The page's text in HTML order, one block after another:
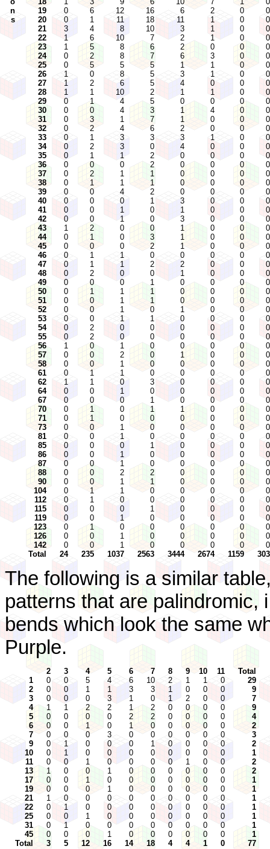
n
s
19
0 6 12 16 6 2 0
0
20
0 1 11 18 11 1 0
0
21
3 4 8 10 3 1 0
0
22
1 6 10 7 2 1 0
0
23
1 5 8 6 2 0 0
0
24
0 2 8 7 6 3 0
0
25
0 5 5 5 1 1 0
0
26
1 0 8 5 3 1 0
0
27
1 2 6 5 4 0 0
0
28
1 1 10 2 1 1 0
0
29
0 1 4 5 0 0 0
0
30
0 0 4 3 1 4 0
0
31
0 3 1 7 1 0 0
0
32
0 2 4 6 2 0 0
0
33
0 1 3 3 3 1 0
0
34
0 2 3 0 4 0 0
0
35
0 1 1 2 0 0 0
0
36
0 0 0 2 0 0 0
0
37
0 2 1 1 0 0 0
0
38
0 1 1 1 0 0 0
0
39
0 0 4 2 0 0 0
0
40
0 0 0 1 3 0 0
0
41
0 0 1 0 1 0 0
0
42
0 0 1 0 3 0 0
0
43
1 2 0 0 1 0 0
0
44
0 1 0 3 1 0 0
0
45
0 0 0 2 1 0 0
0
46
0 1 1 0 0 0 0
0
47
0 1 1 2 2 0 0
0
48
0 2 0 0 1 0 0
0
49
0 0 0 1 0 0 0
0
50
0 1 1 1 0 0 0
0
51
0 0 1 1 0 0 0
0
52
0 0 1 0 1 0 0
0
53
0 0 1 1 0 0 0
0
54
0 2 0 0 0 0 0
0
55
0 2 0 0 0 0 0
0
56
1 0 1 0 0 0 0
0
57
0 0 2 0 1 0 0
0
58
0 0 1 0 0 0 0
0
61
0 1 1 0 0 0 0
0
62
1 1 0 3 0 0 0
0
64
0 0 1 0 0 0 0
0
67
0 0 0 1 0 0 0
0
70
0 1 0 1 1 0 0
0
71
0 1 0 0 0 0 0
0
73
0 0 1 0 0 0 0
0
81
0 0 1 0 0 0 0
0
85
0 0 0 1 0 0 0
0
86
0 0 1 0 0 0 0
0
87
0 0 1 0 0 0 0
0
88
0 0 2 2 0 0 0
0
90
0 0 1 1 0 0 0
0
104
0 1 1 0 0 0 0
0
112
0 1 0 0 0 0 0
0
115
0 0 0 1 0 0 0
0
119
0 0 1 0 0 0 0
0
123
0 1 0 0 0 0 0
0
126
0 0 1 0 0 0 0
0
142
0 0 1 0 0 0 0
0
Total
24 235 1037 2563 3444 2674 1159 303
The following is a similar
patterns that are palindromic,
bends which look the same
Purple.
2 3 4 5 6 7 8 9 10 11
Total
1
0 0 5 4 6 10 2 1 1 0
29
2
0 0 1 1 3 3 1 0 0 0
9
3
0 0 0 3 1 0 1 2 0 0
7
4
1 1 2 2 1 2 0 0 0 0
9
5
0 0 0 0 2 2 0 0 0 0
4
6
0 0 1 0 1 0 0 0 0 0
2
7
0 0 0 3 0 0 0 0 0 0
3
9
0 1 0 0 0 1 0 0 0 0
2
10
0 1 0 0 0 0 0 0 0 0
1
11
0 0 1 0 0 0 0 1 0 0
2
13
1 0 0 1 0 0 0 0 0 0
2
17
0 0 1 0 0 0 0 0 0 0
1
19
0 0 0 1 0 0 0 0 0 0
1
21
1 0 0 0 0 0 0 0 0 0
1
22
0 1 0 0 0 0 0 0 0 0
1
25
0 0 1 0 0 0 0 0 0 0
1
31
0 1 0 0 0 0 0 0 0 0
1
45
0 0 0 1 0 0 0 0 0 0
1
Total
3 5 12 16 14 18 4 4 1 0 77